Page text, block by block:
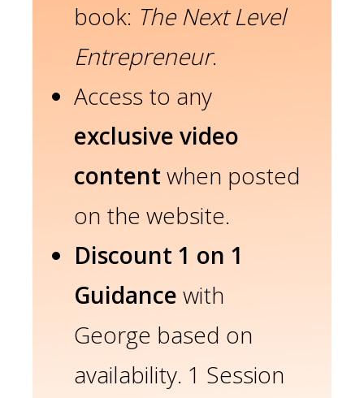
book: The Next Level
Entrepreneur.
Access to any
exclusive video
content when posted
on the website.
Discount 1 on 1
Guidance with
George based on
availability. 1 Session